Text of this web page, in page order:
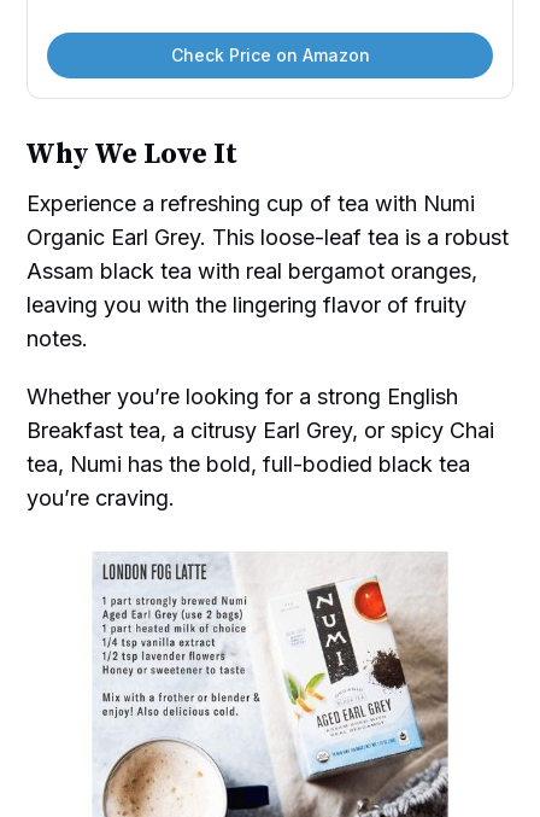
Check Price on Amazon
Why We Love It
Experience a refreshing cup of tea with Numi
Organic Earl Grey. This loose-leaf tea is a robust
Assam black tea with real bergamot oranges,
leaving you with the lingering flavor of fruity
notes.
Whether you’re looking for a strong English
Breakfast tea, a citrusy Earl Grey, or spicy Chai
tea, Numi has the bold, full-bodied black tea
you’re craving.